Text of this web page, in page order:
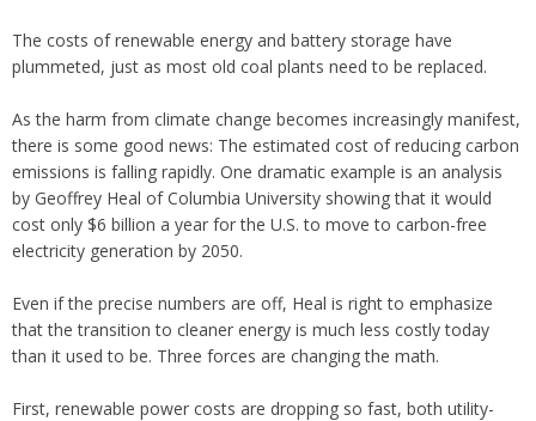
The costs of renewable energy and battery storage have
plummeted, just as most old coal plants need to be replaced.
As the harm from climate change becomes increasingly manifest,
there is some good news: The estimated cost of reducing carbon
emissions is falling rapidly. One dramatic example is an analysis
by Geoffrey Heal of Columbia University showing that it would
cost only $6 billion a year for the U.S. to move to carbon-free
electricity generation by 2050.
Even if the precise numbers are off, Heal is right to emphasize
that the transition to cleaner energy is much less costly today
than it used to be. Three forces are changing the math.
First, renewable power costs are dropping so fast, both utility-